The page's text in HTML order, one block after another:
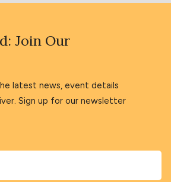
Join Our
latest news, event details
Sign up for our newsletter